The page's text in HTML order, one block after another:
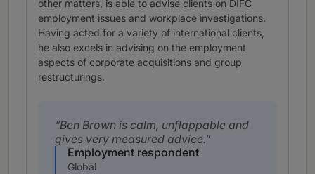
other matters, is able to advise clients on DIFC
employment issues and workplace investigations.
Having acted for a variety of international clients,
he also excels in advising on the employment
aspects of corporate acquisitions and group
restructurings.
Ben Brown is calm, unflappable and
gives very measured advice.
Employment respondent
Global